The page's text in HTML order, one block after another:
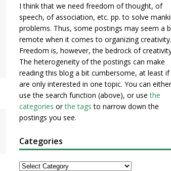
I think that we need freedom of thought, of
speech, of association, etc. pp. to solve
problems. Thus, some postings may seem a
remote when it comes to organizing creativity.
Freedom is, however, the bedrock of
The heterogeneity of the postings can make
reading this blog a bit cumbersome, at least if
are only interested in one topic. You can either
use the search function (above), or usethe
categories orthe tags to narrow down the
postings you see.
Categories